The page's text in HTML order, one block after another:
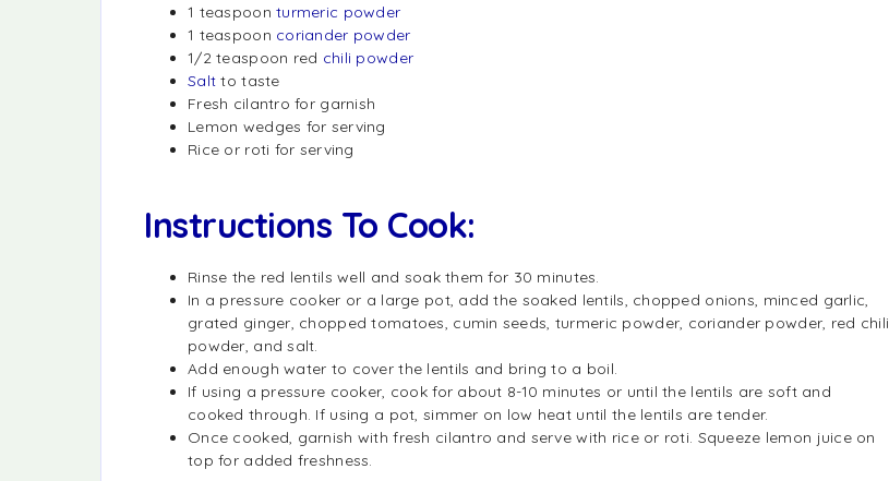
1 teaspoonturmeric powder
1 teaspoon coriander powder
1/2 teaspoon red chili powder
Saltto taste
Fresh cilantro for garnish
Lemon wedges for serving
Rice or roti for serving
Instructions To Cook:
Rinse the red lentils well and soak them for 30 minutes.
In a pressure cooker or a large pot, add the soaked lentils, chopped onions, minced garlic,
grated ginger, chopped tomatoes, cumin seeds, turmeric powder, coriander powder, red chili
powder, and salt.
Add enough water to cover the lentils and bring to a boil.
If using a pressure cooker, cook for about 8-10 minutes or until the lentils are soft and
cooked through. If using a pot, simmer on low heat until the lentils are tender.
Once cooked, garnish with fresh cilantro and serve with rice or roti. Squeeze lemon juice on
top for added freshness.